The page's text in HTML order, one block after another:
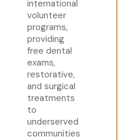
international
volunteer
programs,
providing
free dental
exams,
restorative,
and surgical
treatments
to
underserved
communities